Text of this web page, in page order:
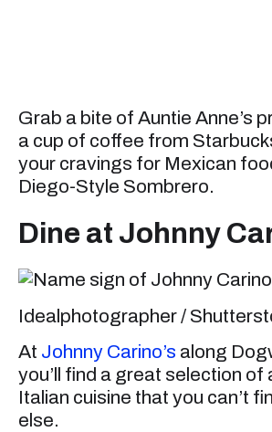
Grab a bite of Auntie Anne’s
a cup of coffee from
your cravings for Mexican
Diego-Style Sombrero.
Dine at Johnny
Idealphotographer /
At Johnny Carino’s along
you’ll find a great selection of
Italian cuisine that you can’t
else.